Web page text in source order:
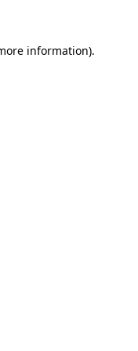
information).